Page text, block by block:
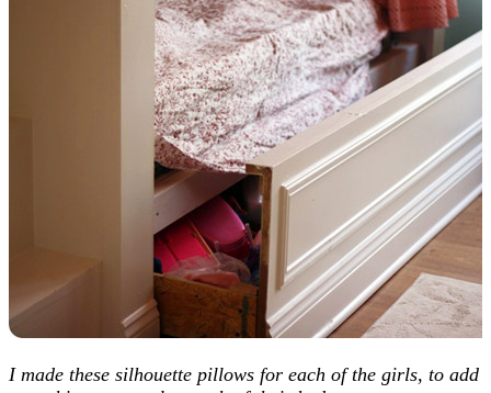
I made these silhouette pillows for each of the girls, to add